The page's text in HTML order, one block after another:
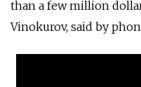
than a few million
Vinokurov, said by